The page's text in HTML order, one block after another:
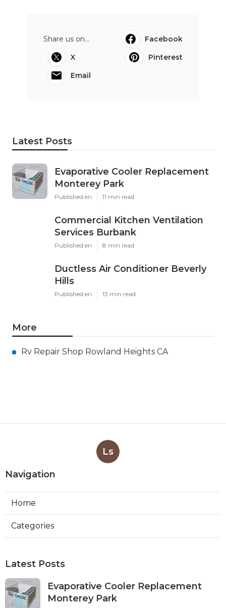
Share us on...
Facebook
X
Pinterest
Email
Latest Posts
Evaporative Cooler Replacement
Monterey Park
Published en 11 min read
Commercial Kitchen Ventilation
Services Burbank
Published en 8 min read
Ductless Air Conditioner Beverly
Hills
Published en 13 min read
More
Rv Repair Shop Rowland Heights CA
Ls
Navigation
Home
Categories
Latest Posts
Evaporative Cooler Replacement
Monterey Park